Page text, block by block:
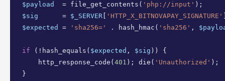
$payload
  = file_get_contents(
'php://input'
$sig
      =
$_SERVER
'HTTP_X_BITNOVAPAY_SIGNATURE'
$expected
= 'sha256=' . hash_hmac( 'sha256' ,
if (!hash_equals( $expected , $sig )) {
    http_response_code(
401 ); die( 'Unauthorized' );